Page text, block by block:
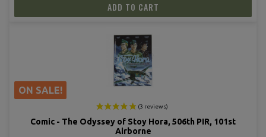
ADD TO CART
ON SALE!
Comic - The Odyssey of Stoy Hora, 506th PIR, 101st
Airborne